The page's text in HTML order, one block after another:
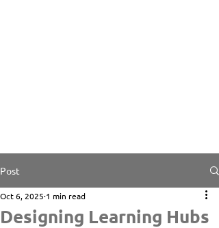
Post
Designing Learning Hubs
Oct 6, 2025 1 min read